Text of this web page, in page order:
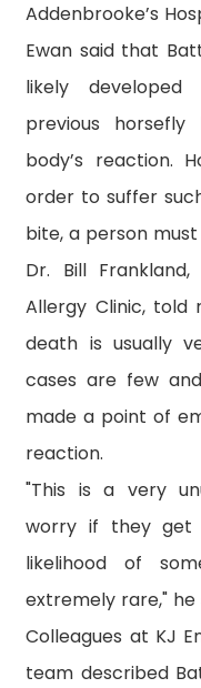
Addenbrooke’s
Ewan said that
likely
previous
body’s reaction.
order to suffer
bite, a person
Dr. Bill
Allergy Clinic,
death is usually
cases are few
made a point of
reaction.
"This is a very
worry if they
likelihood of
extremely rare," he
Colleagues at KJ
team described